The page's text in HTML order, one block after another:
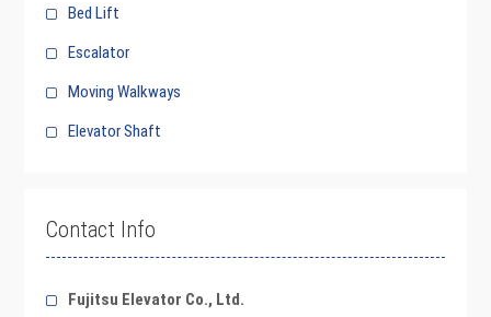
Bed Lift
Escalator
Moving Walkways
Elevator Shaft
Contact Info
Fujitsu Elevator Co., Ltd.